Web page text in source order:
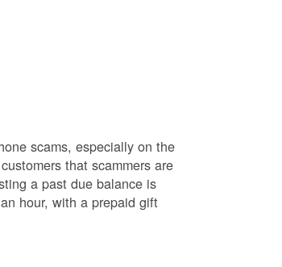
scams, especially on the
that scammers are
a past due balance is
hour, with a prepaid gift